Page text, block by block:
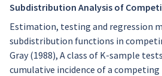
Subdistribution Analysis of
Estimation, testing and regression
subdistribution functions in
Gray (1988), A class of K-sample
cumulative incidence of a competing